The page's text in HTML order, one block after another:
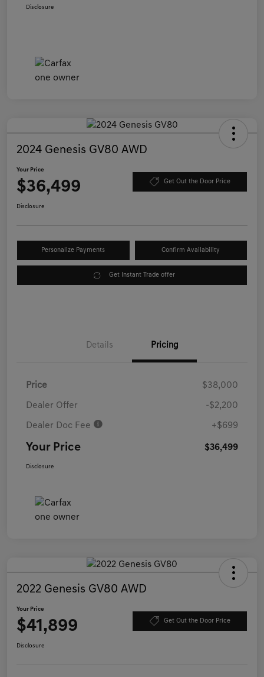
Disclosure
2024 Genesis GV80 AWD
Your Price
$36,499 Get Out the Door Price
Disclosure
Personalize Payments Confirm Availability
Get Instant Trade offer
Details Pricing
Price $38,000
Dealer Offer -$2,200
Dealer Doc Fee +$699
Your Price $36,499
Disclosure
2022 Genesis GV80 AWD
Your Price
$41,899 Get Out the Door Price
Disclosure